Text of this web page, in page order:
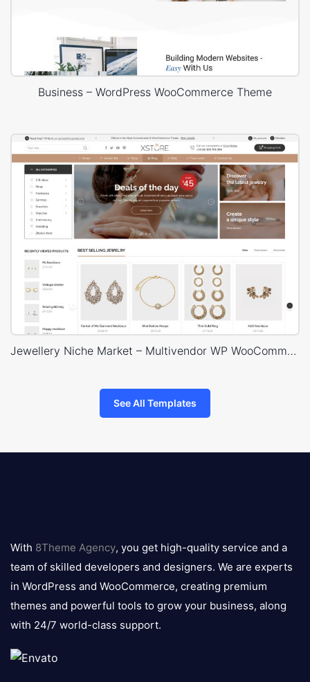
Business – WordPress WooCommerce Theme
Jewellery Niche Market – Multivendor WP WooCommerce Theme
See All Templates
logo
With 8Theme Agency, you get high-quality service and a
team of skilled developers and designers. We are experts
in WordPress and WooCommerce, creating premium
themes and powerful tools to grow your business, along
with 24/7 world-class support.